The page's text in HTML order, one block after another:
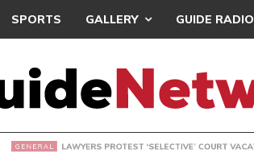
SPORTS GALLERY GUIDE RADIO
COURT VACATION SITTING